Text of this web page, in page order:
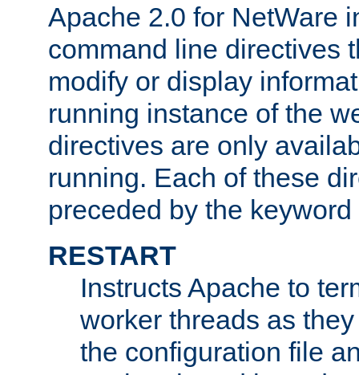
Apache 2.0 for NetWare
command line directives
modify or display
running instance of the
directives are only
running. Each of these
preceded by the keyword
RESTART
Instructs Apache to
worker threads as
the configuration file